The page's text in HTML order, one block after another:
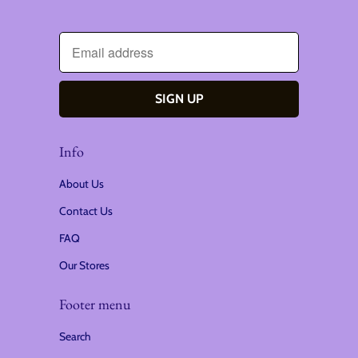
Info
About Us
Contact Us
FAQ
Our Stores
Footer menu
Search